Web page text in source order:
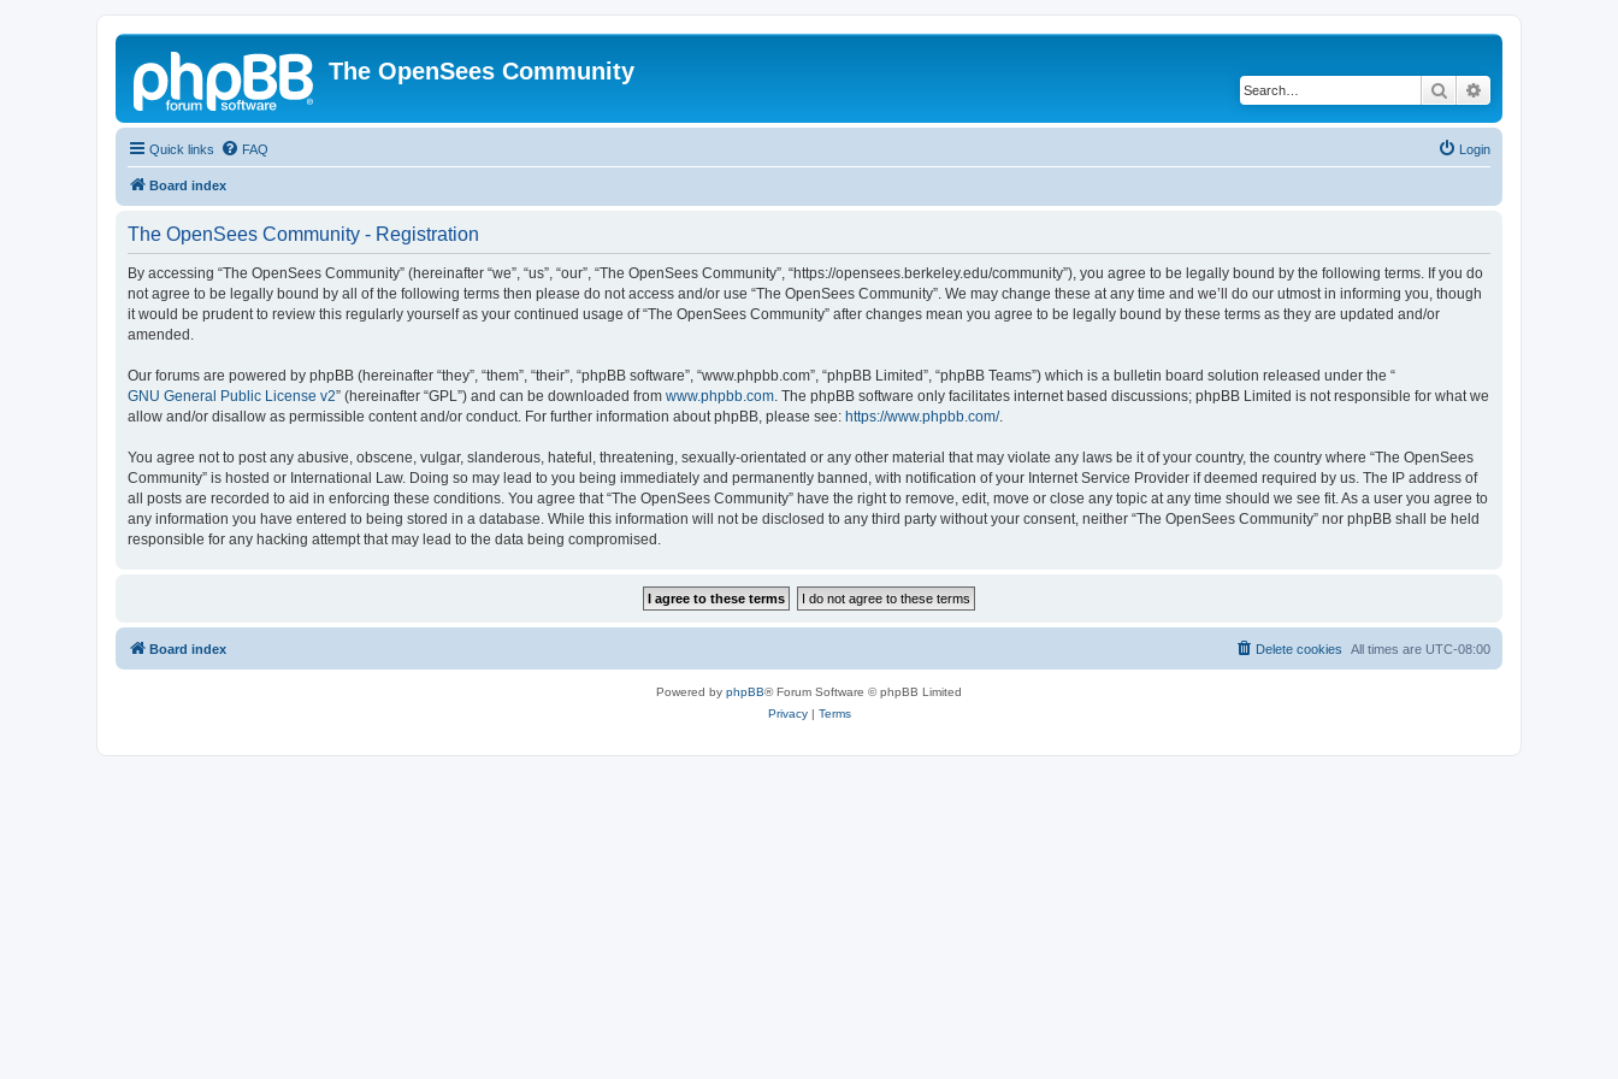
The OpenSees Community
Search
Quick links FAQ Login
Board index
The OpenSees Community - Registration
By accessing “The OpenSees Community” (hereinafter “we”, “us”, “our”, “The OpenSees Community”, “https://opensees.berkeley.edu/community”), you agree to be legally bound by the following terms. If you do
not agree to be legally bound by all of the following terms then please do not access and/or use “The OpenSees Community”. We may change these at any time and we’ll do our utmost in informing you, though
it would be prudent to review this regularly yourself as your continued usage of “The OpenSees Community” after changes mean you agree to be legally bound by these terms as they are updated and/or
amended.
Our forums are powered by phpBB (hereinafter “they”, “them”, “their”, “phpBB software”, “www.phpbb.com”, “phpBB Limited”, “phpBB Teams”) which is a bulletin board solution released under the “
GNU General Public License v2” (hereinafter “GPL”) and can be downloaded from www.phpbb.com. The phpBB software only facilitates internet based discussions; phpBB Limited is not responsible for what we
allow and/or disallow as permissible content and/or conduct. For further information about phpBB, please see: https://www.phpbb.com/.
You agree not to post any abusive, obscene, vulgar, slanderous, hateful, threatening, sexually-orientated or any other material that may violate any laws be it of your country, the country where “The OpenSees
Community” is hosted or International Law. Doing so may lead to you being immediately and permanently banned, with notification of your Internet Service Provider if deemed required by us. The IP address of
all posts are recorded to aid in enforcing these conditions. You agree that “The OpenSees Community” have the right to remove, edit, move or close any topic at any time should we see fit. As a user you agree to
any information you have entered to being stored in a database. While this information will not be disclosed to any third party without your consent, neither “The OpenSees Community” nor phpBB shall be held
responsible for any hacking attempt that may lead to the data being compromised.
Board index All times are UTC-08:00
Delete cookies
Powered by phpBB® Forum Software © phpBB Limited
Privacy| Terms